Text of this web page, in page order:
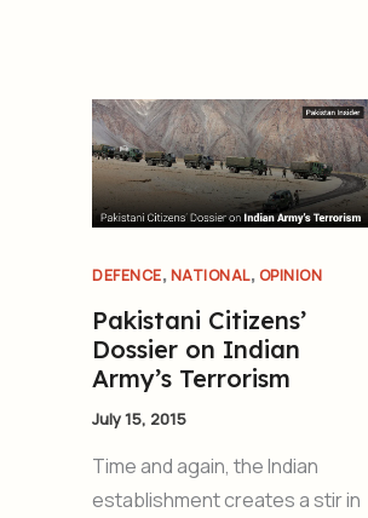
DEFENCE, NATIONAL, OPINION
Pakistani Citizens’
Dossier on Indian
Army’s Terrorism
July 15, 2015
Time and again, the Indian
establishment creates a stir in